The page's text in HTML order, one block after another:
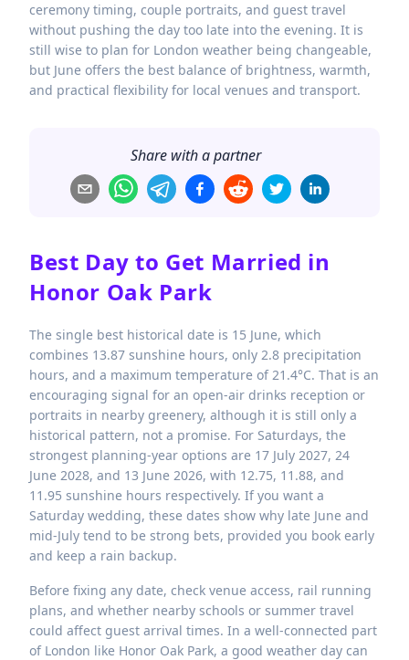
ceremony timing, couple portraits, and guest travel
without pushing the day too late into the evening. It is
still wise to plan for London weather being changeable,
but June offers the best balance of brightness, warmth,
and practical flexibility for local venues and transport.
Share with a partner
Best Day to Get Married in
Honor Oak Park
The single best historical date is 15 June, which
combines 13.87 sunshine hours, only 2.8 precipitation
hours, and a maximum temperature of 21.4°C. That is an
encouraging signal for an open-air drinks reception or
portraits in nearby greenery, although it is still only a
historical pattern, not a promise. For Saturdays, the
strongest planning-year options are 17 July 2027, 24
June 2028, and 13 June 2026, with 12.75, 11.88, and
11.95 sunshine hours respectively. If you want a
Saturday wedding, these dates show why late June and
mid-July tend to be strong bets, provided you book early
and keep a rain backup.
Before fixing any date, check venue access, rail running
plans, and whether nearby schools or summer travel
could affect guest arrival times. In a well-connected part
of London like Honor Oak Park, a good weather day can